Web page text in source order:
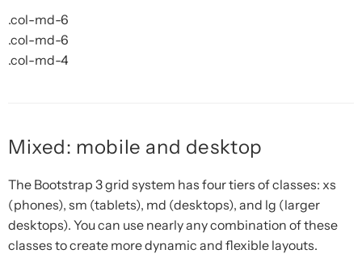
.col-md-6
.col-md-6
.col-md-4
Mixed: mobile and desktop
The Bootstrap 3 grid system has four tiers of classes: xs
(phones), sm (tablets), md (desktops), and lg (larger
desktops). You can use nearly any combination of these
classes to create more dynamic and flexible layouts.